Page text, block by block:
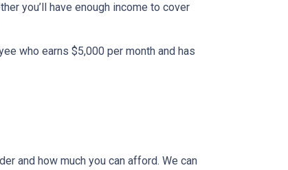
you’ll have enough income to cover
who earns $5,000 per month and has
and how much you can afford. We can